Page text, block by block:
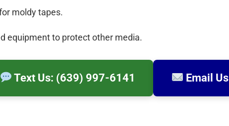
moldy tapes.
equipment to protect other media.
Text Us: (639) 997-6141 Email Us